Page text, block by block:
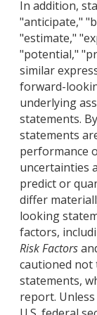
In addition,
"anticipate,"
"estimate,"
"potential,"
similar
forward-
underlying
statements.
statements
performance
uncertainties
predict or
differ
looking
factors,
Risk Factors
cautioned not
statements,
report.